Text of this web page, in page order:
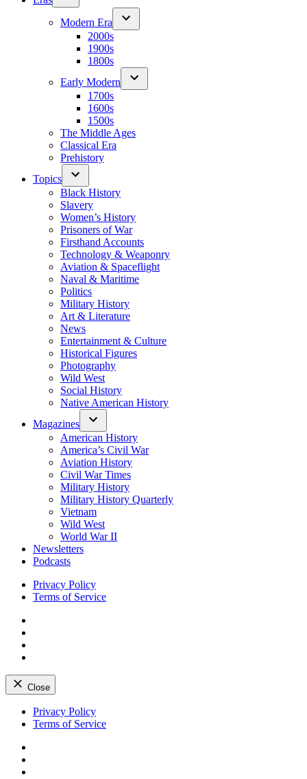
Modern Era
2000s
1900s
1800s
Early Modern
1700s
1600s
1500s
The Middle Ages
Classical Era
Prehistory
Topics
Black History
Slavery
Women’s History
Prisoners of War
Firsthand Accounts
Technology & Weaponry
Aviation & Spaceflight
Naval & Maritime
Politics
Military History
Art & Literature
News
Entertainment & Culture
Historical Figures
Photography
Wild West
Social History
Native American History
Magazines
American History
America’s Civil War
Aviation History
Civil War Times
Military History
Military History Quarterly
Vietnam
Wild West
World War II
Newsletters
Podcasts
Privacy Policy
Terms of Service
Close
Skip
Privacy Policy
Terms of Service